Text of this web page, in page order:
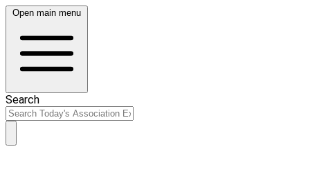
Open main menu
Search